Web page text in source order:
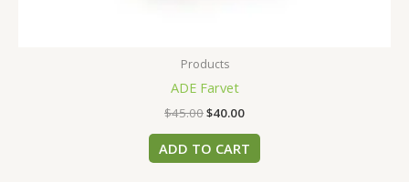
Products
ADE Farvet
$45.00$40.00
ADD TO CART